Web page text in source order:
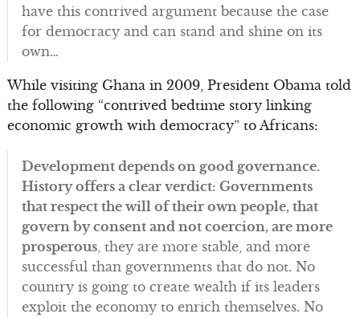
have this contrived argument because the case
for democracy and can stand and shine on its
own…
While visiting Ghana in 2009, President Obama told
the following “contrived bedtime story linking
economic growth with democracy” to Africans:
Development depends on good governance.
History offers a clear verdict: Governments
that respect the will of their own people, that
govern by consent and not coercion, are more
prosperous, they are more stable, and more
successful than governments that do not. No
country is going to create wealth if its leaders
exploit the economy to enrich themselves. No